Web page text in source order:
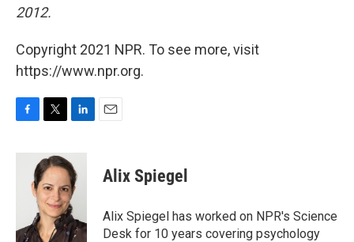
2012.
Copyright 2021 NPR. To see more, visit
https://www.npr.org.
c
k
i
t
t
e
r
n
k
e
d
I
n
Alix Spiegel
Alix Spiegel has worked on NPR's Science
Desk for 10 years covering psychology